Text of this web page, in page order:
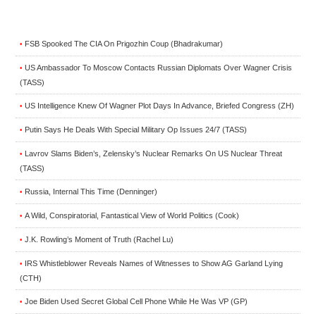
• FSB Spooked The CIA On Prigozhin Coup (Bhadrakumar)
• US Ambassador To Moscow Contacts Russian Diplomats Over Wagner Crisis
(TASS)
• US Intelligence Knew Of Wagner Plot Days In Advance, Briefed Congress (ZH)
• Putin Says He Deals With Special Military Op Issues 24/7 (TASS)
• Lavrov Slams Biden’s, Zelensky’s Nuclear Remarks On US Nuclear Threat
(TASS)
• Russia, Internal This Time (Denninger)
• A Wild, Conspiratorial, Fantastical View of World Politics (Cook)
• J.K. Rowling’s Moment of Truth (Rachel Lu)
• IRS Whistleblower Reveals Names of Witnesses to Show AG Garland Lying
(CTH)
• Joe Biden Used Secret Global Cell Phone While He Was VP (GP)